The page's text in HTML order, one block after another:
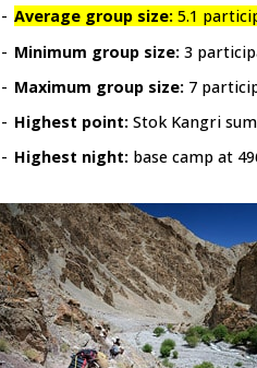
- Average group size: 5.1
- Minimum group size: 3
- Maximum group size: 7
- Highest point: Stok Kangri
- Highest night: base camp at